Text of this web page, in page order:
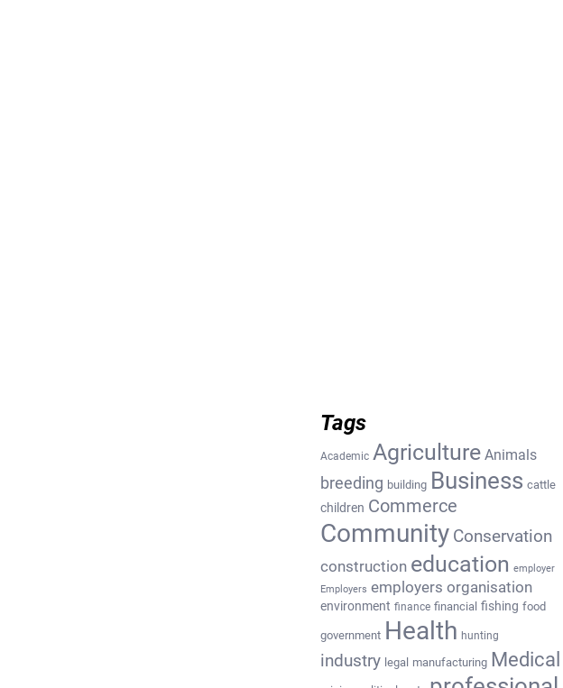
Tags
Academic Agriculture Animals
breeding building Business cattle
children Commerce
Community Conservation
construction education employer
Employers employers organisation
environment finance financial fishing food
government Health hunting
industry legal manufacturing Medical